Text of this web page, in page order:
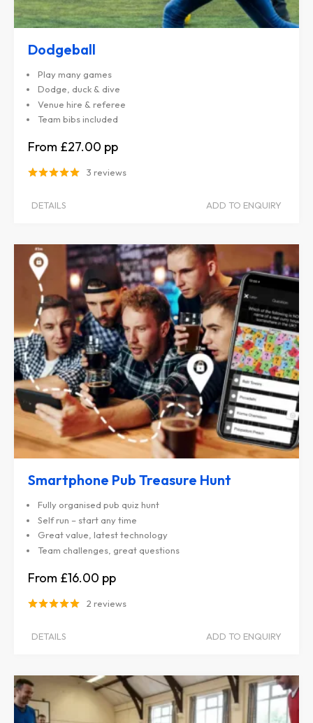
Dodgeball
Play many games
Dodge, duck & dive
Venue hire & referee
Team bibs included
£27.00
3 reviews
DETAILS ADD TO ENQUIRY
Smartphone Pub Treasure Hunt
Fully organised pub quiz hunt
Self run – start any time
Great value, latest technology
Team challenges, great questions
£16.00
2 reviews
DETAILS ADD TO ENQUIRY